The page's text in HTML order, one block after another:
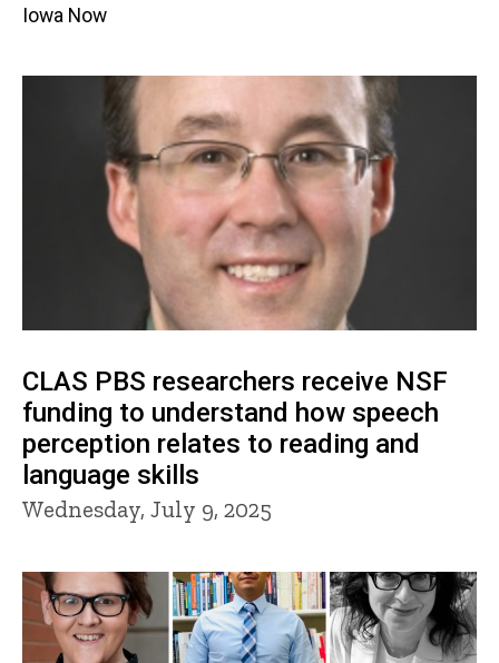
Iowa Now
CLAS PBS researchers receive NSF
funding to understand how speech
perception relates to reading and
language skills
Wednesday, July 9, 2025